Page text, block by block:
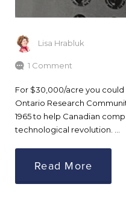
Lisa Hrabluk
1 Comment
For $30,000/acre you
Ontario Research
1965 to help Canadian
technological revolution. …
Read More